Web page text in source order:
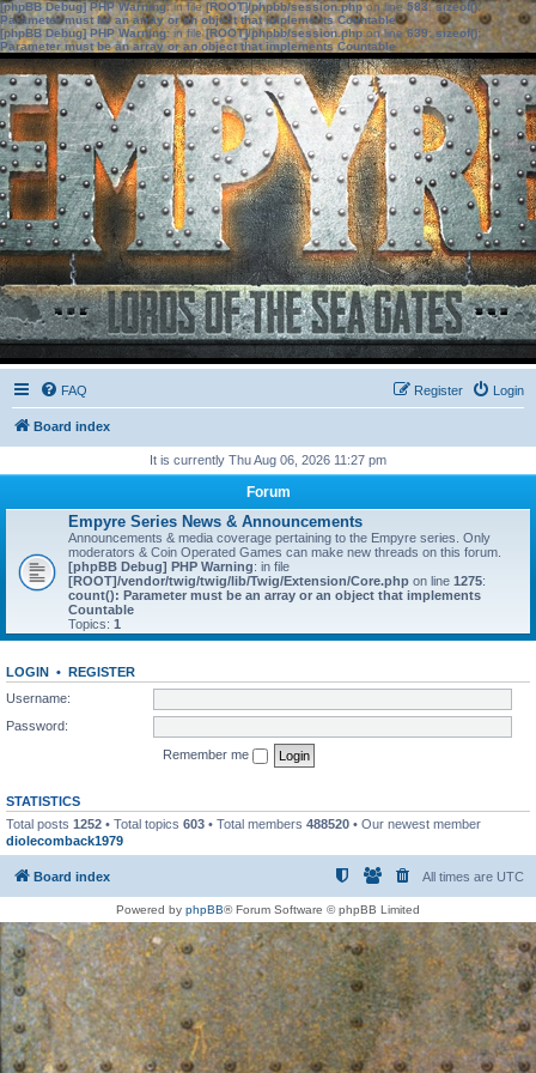
[phpBB Debug] PHP Warning: in file[ROOT]/phpbb/session.phpon line583:sizeof():
Parameter must be an array or an object that implements Countable
[phpBB Debug] PHP Warning: in file[ROOT]/phpbb/session.phpon line639: sizeof():
Parameter must be an array or an object that implements Countable
FAQ Login
Register
Board index
It is currently Thu Aug 06, 2026 11:27 pm
Forum
Empyre Series News & Announcements
Announcements & media coverage pertaining to the Empyre series. Only
moderators & Coin Operated Games can make new threads on this forum.
[phpBB Debug] PHP Warning: in file
[ROOT]/vendor/twig/twig/lib/Twig/Extension/Core.php on line 1275:
count(): Parameter must be an array or an object that implements
Countable
Topics: 1
LOGIN • REGISTER
Username:
Password:
Remember me
STATISTICS
Total posts 1252 • Total topics 603 • Total members 488520 • Our newest member
diolecomback1979
Board index All times are UTC
Powered by phpBB® Forum Software © phpBB Limited